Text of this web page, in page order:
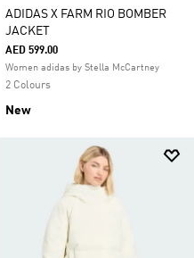
ADIDAS X FARM RIO BOMBER
JACKET
AED 599.00
Women adidas by Stella McCartney
2 Colours
New